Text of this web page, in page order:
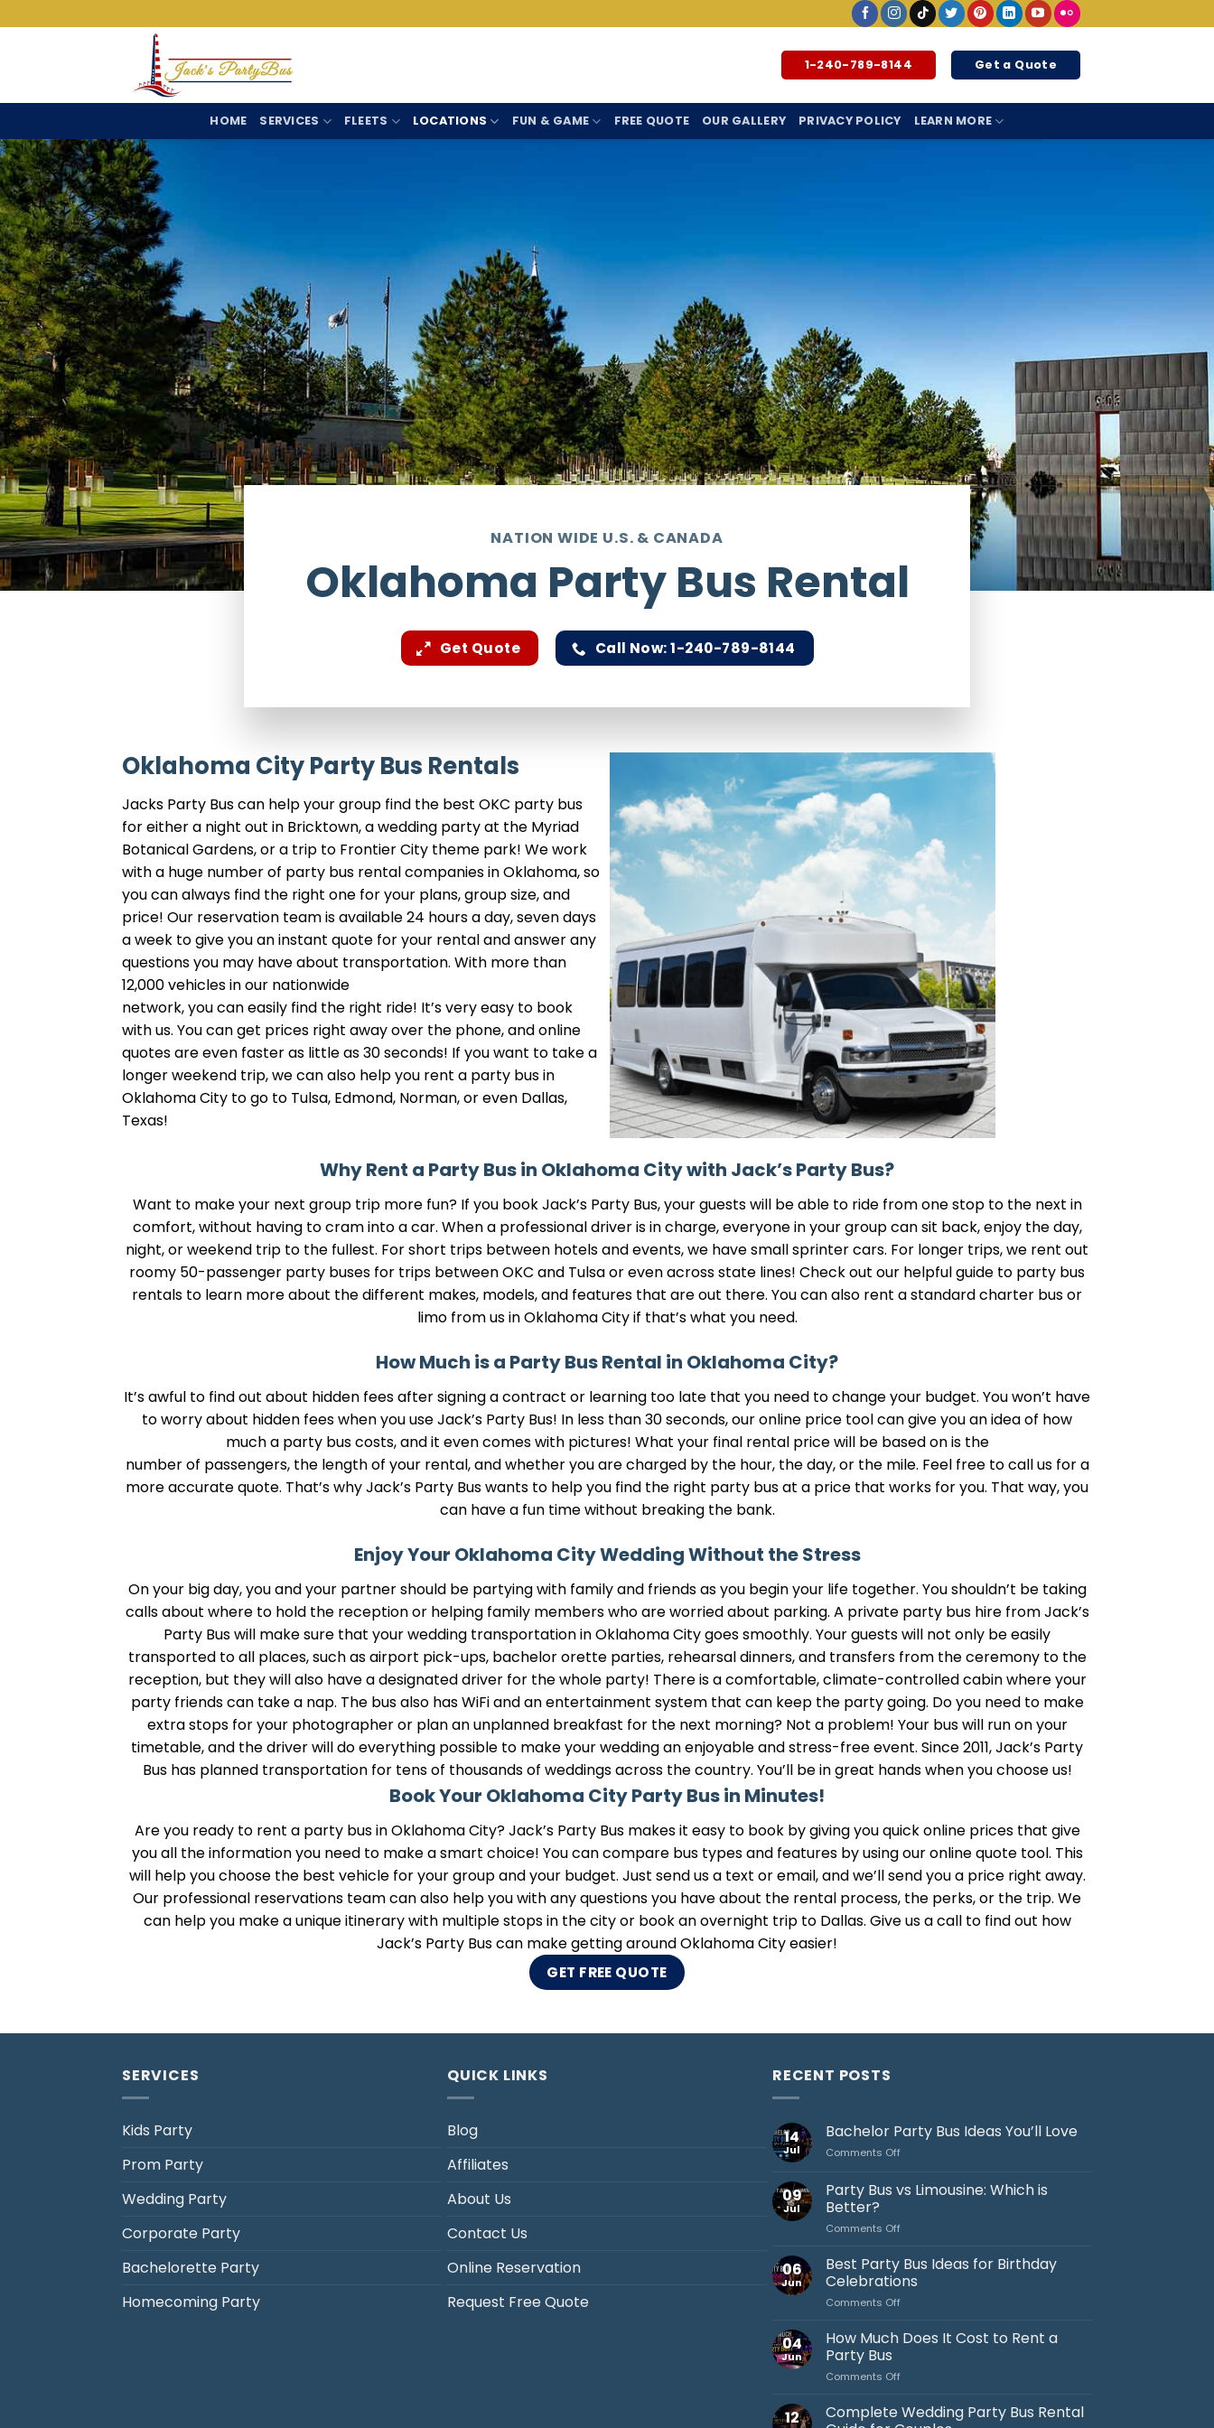
to
1-240-789-8144 Get a Quote
HOME SERVICES FLEETS LOCATIONS FUN & GAME FREE QUOTE OUR GALLERY PRIVACY POLICY LEARN MORE
NATION WIDE U.S. & CANADA
Oklahoma Party Bus Rental
Get Quote Call Now: 1-240-789-8144
Oklahoma City Party Bus Rentals
Jacks Party Bus can help your group find the best OKC party bus
for either a night out in Bricktown, a wedding party at the Myriad
Botanical Gardens, or a trip to Frontier City theme park! We work
with a huge number of party bus rental companies in Oklahoma, so
you can always find the right one for your plans, group size, and
price! Our reservation team is available 24 hours a day, seven days
a week to give you an instant quote for your rental and answer any
questions you may have about transportation. With more than
12,000 vehicles in our nationwide
network, you can easily find the right ride! It’s very easy to book
with us. You can get prices right away over the phone, and online
quotes are even faster as little as 30 seconds! If you want to take a
longer weekend trip, we can also help you rent a party bus in
Oklahoma City to go to Tulsa, Edmond, Norman, or even Dallas,
Texas!
Why Rent a Party Bus in Oklahoma City with Jack’s Party Bus?
Want to make your next group trip more fun? If you book Jack’s Party Bus, your guests will be able to ride from one stop to the next in
comfort, without having to cram into a car. When a professional driver is in charge, everyone in your group can sit back, enjoy the day,
night, or weekend trip to the fullest. For short trips between hotels and events, we have small sprinter cars. For longer trips, we rent out
roomy 50-passenger party buses for trips between OKC and Tulsa or even across state lines! Check out our helpful guide to party bus
rentals to learn more about the different makes, models, and features that are out there. You can also rent a standard charter bus or
limo from us in Oklahoma City if that’s what you need.
How Much is a Party Bus Rental in Oklahoma City?
It’s awful to find out about hidden fees after signing a contract or learning too late that you need to change your budget. You won’t have
to worry about hidden fees when you use Jack’s Party Bus! In less than 30 seconds, our online price tool can give you an idea of how
much a party bus costs, and it even comes with pictures! What your final rental price will be based on is the
number of passengers, the length of your rental, and whether you are charged by the hour, the day, or the mile. Feel free to call us for a
more accurate quote. That’s why Jack’s Party Bus wants to help you find the right party bus at a price that works for you. That way, you
can have a fun time without breaking the bank.
Enjoy Your Oklahoma City Wedding Without the Stress
On your big day, you and your partner should be partying with family and friends as you begin your life together. You shouldn’t be taking
calls about where to hold the reception or helping family members who are worried about parking. A private party bus hire from Jack’s
Party Bus will make sure that your wedding transportation in Oklahoma City goes smoothly. Your guests will not only be easily
transported to all places, such as airport pick-ups, bachelor orette parties, rehearsal dinners, and transfers from the ceremony to the
reception, but they will also have a designated driver for the whole party! There is a comfortable, climate-controlled cabin where your
party friends can take a nap. The bus also has WiFi and an entertainment system that can keep the party going. Do you need to make
extra stops for your photographer or plan an unplanned breakfast for the next morning? Not a problem! Your bus will run on your
timetable, and the driver will do everything possible to make your wedding an enjoyable and stress-free event. Since 2011, Jack’s Party
Bus has planned transportation for tens of thousands of weddings across the country. You’ll be in great hands when you choose us!
Book Your Oklahoma City Party Bus in Minutes!
Are you ready to rent a party bus in Oklahoma City? Jack’s Party Bus makes it easy to book by giving you quick online prices that give
you all the information you need to make a smart choice! You can compare bus types and features by using our online quote tool. This
will help you choose the best vehicle for your group and your budget. Just send us a text or email, and we’ll send you a price right away.
Our professional reservations team can also help you with any questions you have about the rental process, the perks, or the trip. We
can help you make a unique itinerary with multiple stops in the city or book an overnight trip to Dallas. Give us a call to find out how
Jack’s Party Bus can make getting around Oklahoma City easier!
GET FREE QUOTE
SERVICES
Kids Party
Prom Party
Wedding Party
Corporate Party
Bachelorette Party
Homecoming Party
QUICK LINKS
Blog
Affiliates
About Us
Contact Us
Online Reservation
Request Free Quote
RECENT POSTS
14
Jul
Bachelor Party Bus Ideas You’ll Love
Comments Offon
Party
Bus
You’ll
09
Jul
Party Bus vs Limousine: Which is
Better?
Comments Offon
Bus
vs
Limousine:
Which
Better?
06
Jun
Best Party Bus Ideas for Birthday
Celebrations
Comments Offon
Party
Bus
for
Celebrations
04
Jun
How Much Does It Cost to Rent a
Party Bus
Comments Offon
Much
Does
12
Complete Wedding Party Bus Rental
Jack's Party Bus
Typically replies in minutes